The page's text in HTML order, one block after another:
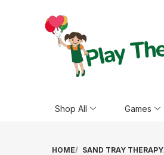
Shop All Games
HOME SAND TRAY THERAPY